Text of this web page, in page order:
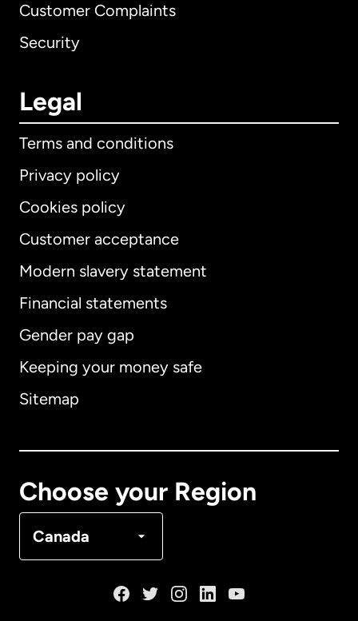
Customer Complaints
Security
Legal
Terms and conditions
Privacy policy
Cookies policy
Customer acceptance
Modern slavery statement
Financial statements
Gender pay gap
Keeping your money safe
Sitemap
Choose your Region
Canada
International English
Australia